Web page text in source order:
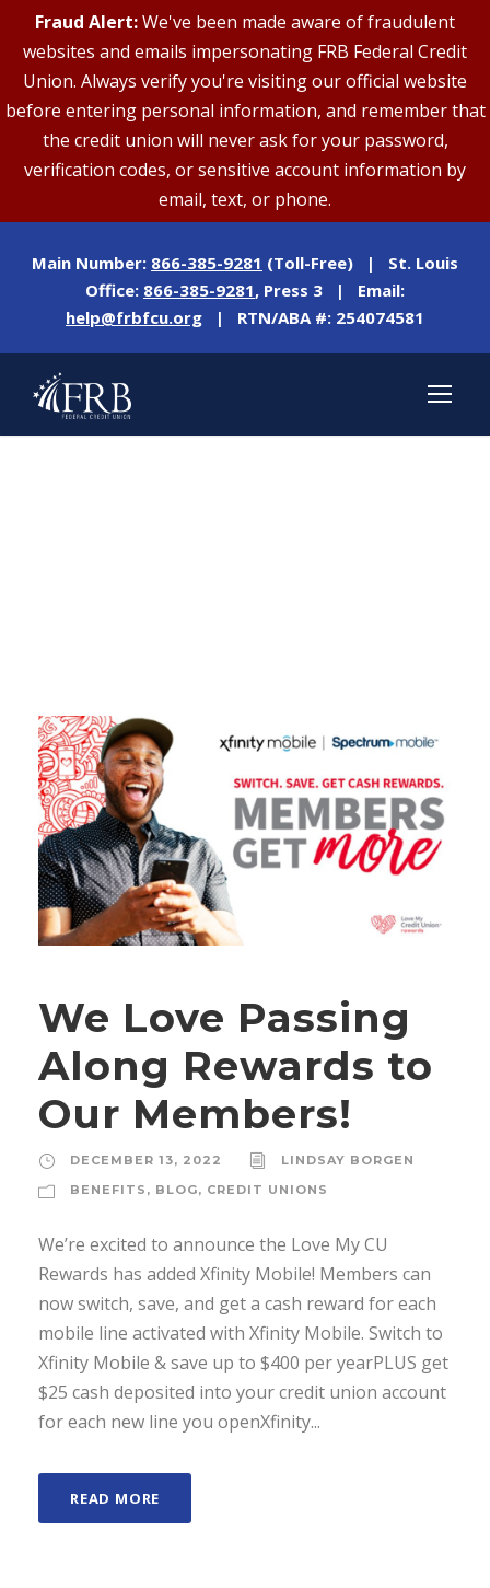
Fraud Alert:We've been made aware of fraudulent
websites and emails impersonating FRB Federal Credit
Union. Always verify you're visiting our official website
before entering personal information, and remember that
the credit union will never ask for your password,
verification codes, or sensitive account information by
email, text, or phone.
Main Number: 866-385-9281 (Toll-Free) | St. Louis
Office: 866-385-9281, Press 3 | Email:
help@frbfcu.org | RTN/ABA #: 254074581
We Love Passing
Along Rewards to
Our Members!
DECEMBER 13, 2022
LINDSAY BORGEN
BENEFITS , BLOG, CREDIT UNIONS
We’re excited to announce the Love My CU
Rewards has added Xfinity Mobile! Members can
now switch, save, and get a cash reward for each
mobile line activated with Xfinity Mobile. Switch to
Xfinity Mobile & save up to $400 per yearPLUS get
$25 cash deposited into your credit union account
for each new line you openXfinity...
READ MORE